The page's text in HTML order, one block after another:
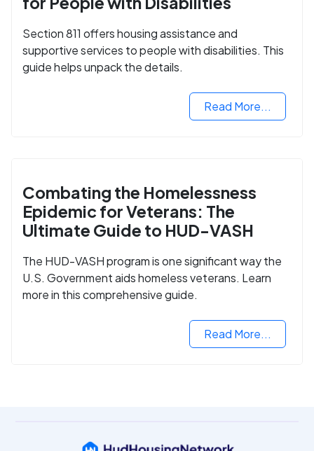
Section 811 offers housing assistance and
supportive services to people with disabilities. This
guide helps unpack the details.
Read More...
Combating the Homelessness
Epidemic for Veterans: The
Ultimate Guide to HUD-VASH
The HUD-VASH program is one significant way the
U.S. Government aids homeless veterans. Learn
more in this comprehensive guide.
Read More...